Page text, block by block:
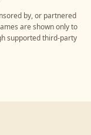
by, or partnered
are shown only to
supported third-party